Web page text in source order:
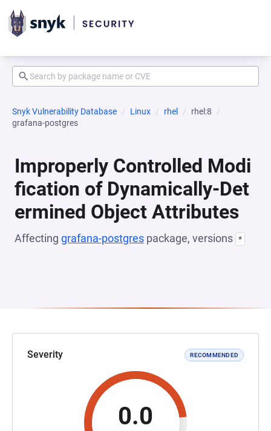
Snyk Vulnerability Database Linux rhel
rhel:8
grafana-postgres
Improperly Controlled Modi
fication of Dynamically-Det
ermined Object Attributes
Affecting grafana-postgres package, versions *
Severity RECOMMENDED
0.0